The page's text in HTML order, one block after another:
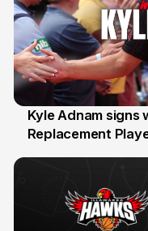
31 Jul
Kyle Adnam signs
Replacement